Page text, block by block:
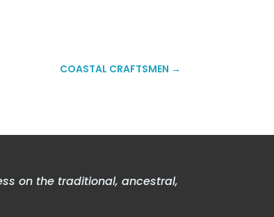
COASTAL CRAFTSMEN →
on the traditional, ancestral,